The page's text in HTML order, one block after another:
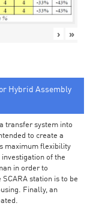
› »
Hybrid Assembly
transfer system into
to create a
maximum flexibility
of the
in order to
station is to be
Finally, an